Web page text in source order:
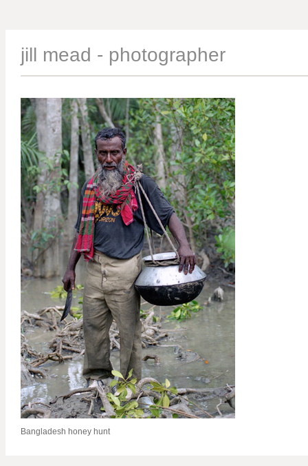
jill mead - photographer
Bangladesh honey hunt